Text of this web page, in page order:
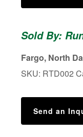
Damascus
Durable
Decade
Pocket
Sold By:
Fargo, North
SKU: RTD002
Send an